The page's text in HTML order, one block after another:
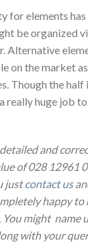
for elements
be organized
Alternative
on the market
Though the half
really huge job
and
of 028 12961
justcontact us
happy
might name
with your